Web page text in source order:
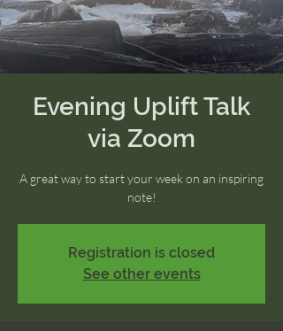
Evening Uplift Talk
via Zoom
A great way to start your week on an inspiring
note!
Registration is closed
See other events